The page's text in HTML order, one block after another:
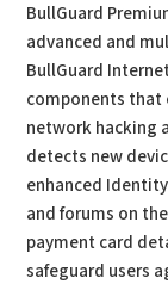
BullGuard
advanced and
BullGuard
components that
network hacking
detects new
enhanced
and forums on
payment card
safeguard users